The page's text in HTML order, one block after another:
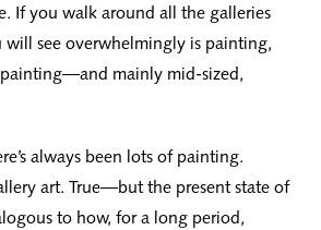
If you walk around all the galleries
see overwhelmingly is painting,
mainly mid-sized,
always been lots of painting.
art. True—but the present state of
to how, for a long period,